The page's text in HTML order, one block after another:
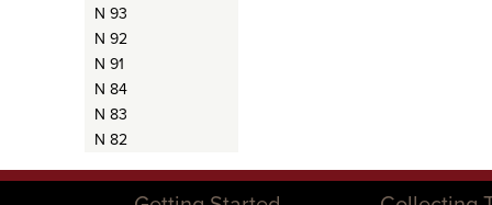
N 93
N 92
N 91
N 84
N 83
N 82